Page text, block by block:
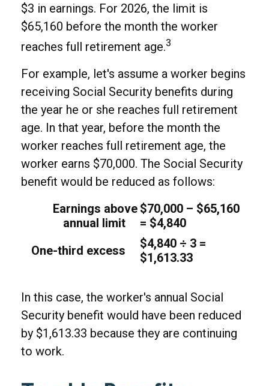
$3 in earnings. For 2026, the limit is
$65,160 before the month the worker
reaches full retirement age.3
For example, let's assume a worker begins
receiving Social Security benefits during
the year he or she reaches full retirement
age. In that year, before the month the
worker reaches full retirement age, the
worker earns $70,000. The Social Security
benefit would be reduced as follows:
Earnings above
annual limit
$70,000 – $65,160
= $4,840
One-third excess
$4,840 ÷ 3 =
$1,613.33
In this case, the worker's annual Social
Security benefit would have been reduced
by $1,613.33 because they are continuing
to work.